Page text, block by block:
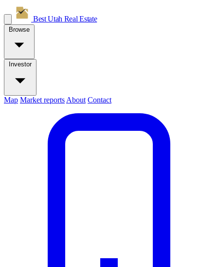
Best Utah Real Estate
Browse
Investor
Map Market reports About Contact